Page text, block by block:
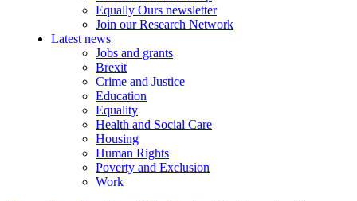
Equally Ours newsletter
Join our Research Network
Latest news
Jobs and grants
Brexit
Crime and Justice
Education
Equality
Health and Social Care
Housing
Human Rights
Poverty and Exclusion
Work